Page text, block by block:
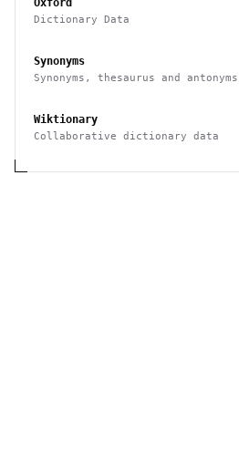
Oxford
Dictionary Data
Synonyms
Synonyms, thesaurus and
Wiktionary
Collaborative dictionary data